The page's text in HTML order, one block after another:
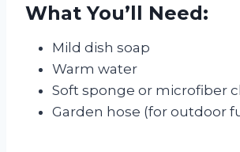
What You’ll Need:
Mild dish soap
Warm water
Soft sponge or microfiber
Garden hose (for outdoor